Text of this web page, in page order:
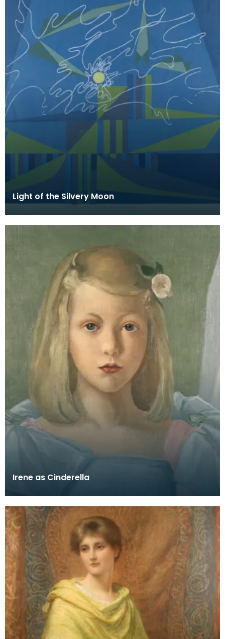
Light of the Silvery Moon
Irene as Cinderella